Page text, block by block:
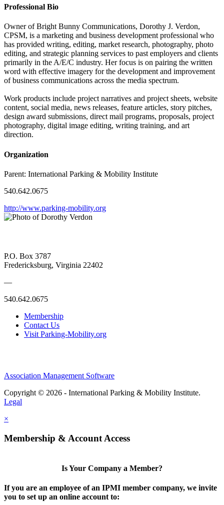
Professional Bio
Owner of Bright Bunny Communications, Dorothy J. Verdon,
CPSM, is a marketing and business development professional who
has provided writing, editing, market research, photography, photo
editing, and strategic planning services to past employers and clients
primarily in the A/E/C industry. Her focus is on pairing the written
word with effective imagery for the development and improvement
of business communications across the media spectrum.
Work products include project narratives and project sheets, website
content, social media, news releases, feature articles, story pitches,
design award submissions, direct mail programs, proposals, project
photography, digital image editing, writing training, and art
direction.
Organization
Parent: International Parking & Mobility Institute
540.642.0675
http://www.parking-mobility.org
P.O. Box 3787
Fredericksburg, Virginia 22402
—
540.642.0675
Membership
Contact Us
Visit Parking-Mobility.org
Association Management Software
Copyright © 2026 - International Parking & Mobility Institute.
Legal
×
Membership & Account Access
Is Your Company a Member?
If you are an employee of an IPMI member company, we invite
you to set up an online account to: